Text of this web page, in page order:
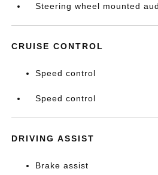
Steering wheel mounted
CRUISE CONTROL
Speed control
Speed control
DRIVING ASSIST
Brake assist